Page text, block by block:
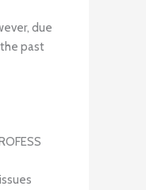
due
past